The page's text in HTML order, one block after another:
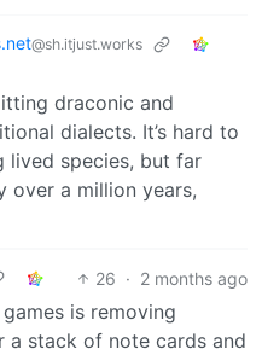
@sh.itjust.works
draconic and
dialects. It’s hard to
lived species, but far
over a million years,
26 · 2 months ago
is removing
a stack of note cards and